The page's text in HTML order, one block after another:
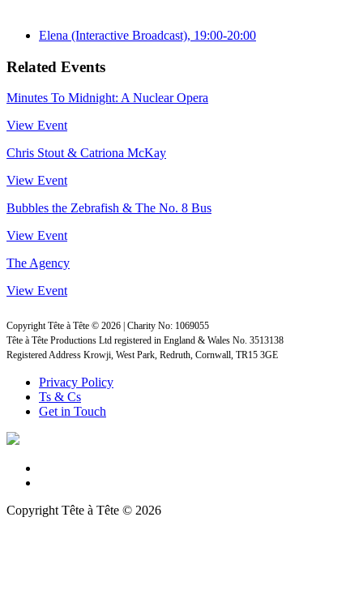
Elena (Interactive Broadcast), 19:00-20:00
Related Events
Minutes To Midnight: A Nuclear Opera
View Event
Chris Stout & Catriona McKay
View Event
Bubbles the Zebrafish & The No. 8 Bus
View Event
The Agency
View Event
Copyright Tête à Tête © 2026 | Charity No: 1069055
Tête à Tête Productions Ltd registered in England & Wales No. 3513138
Registered Address Krowji, West Park, Redruth, Cornwall, TR15 3GE
Privacy Policy
Ts & Cs
Get in Touch
Copyright Tête à Tête © 2026